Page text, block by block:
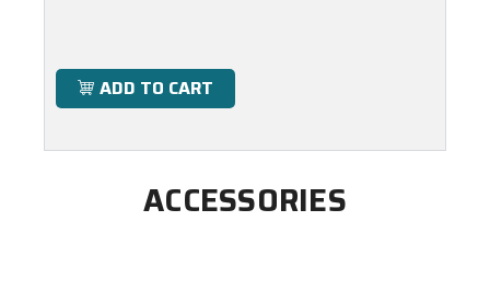
ADD TO CART
ACCESSORIES